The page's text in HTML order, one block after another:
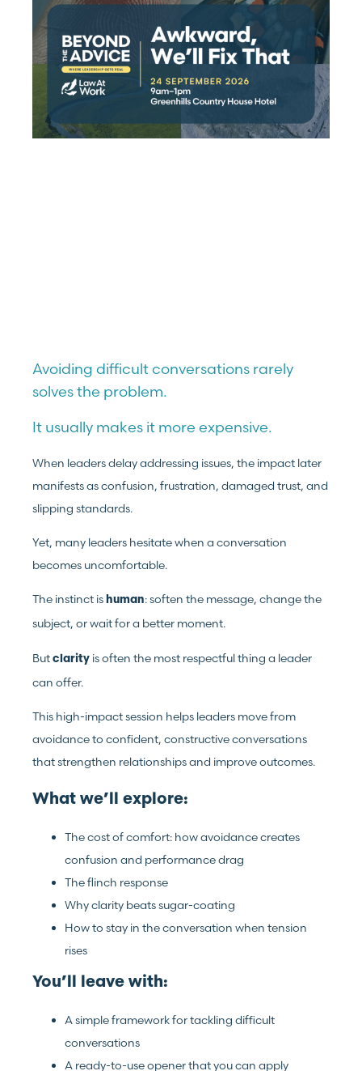
Avoiding difficult conversations rarely
solves the problem.
It usually makes it more expensive.
When leaders delay addressing issues, the impact later
manifests as confusion, frustration, damaged trust, and
slipping standards.
Yet, many leaders hesitate when a conversation
becomes uncomfortable.
The instinct is human: soften the message, change the
subject, or wait for a better moment.
But clarity is often the most respectful thing a leader
can offer.
This high-impact session helps leaders move from
avoidance to confident, constructive conversations
that strengthen relationships and improve outcomes.
What we’ll explore:
The cost of comfort: how avoidance creates
confusion and performance drag
The flinch response
Why clarity beats sugar-coating
How to stay in the conversation when tension
rises
You’ll leave with:
A simple framework for tackling difficult
conversations
A ready-to-use opener that you can apply